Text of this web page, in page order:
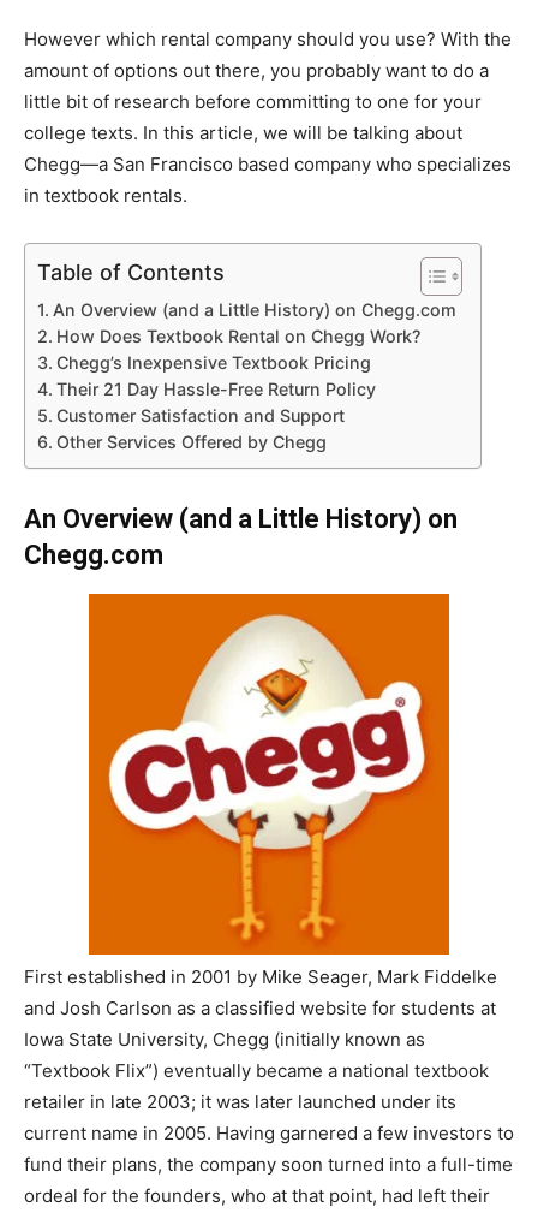
However which rental company should you use? With the
amount of options out there, you probably want to do a
little bit of research before committing to one for your
college texts. In this article, we will be talking about
Chegg—a San Francisco based company who specializes
in textbook rentals.
Table of Contents
An Overview (and a Little History) on Chegg.com
How Does Textbook Rental on Chegg Work?
Chegg’s Inexpensive Textbook Pricing
Their 21 Day Hassle-Free Return Policy
Customer Satisfaction and Support
Other Services Offered by Chegg
An Overview (and a Little History) on
Chegg.com
First established in 2001 by Mike Seager, Mark Fiddelke
and Josh Carlson as a classified website for students at
Iowa State University, Chegg (initially known as
“Textbook Flix”) eventually became a national textbook
retailer in late 2003; it was later launched under its
current name in 2005. Having garnered a few investors to
fund their plans, the company soon turned into a full-time
ordeal for the founders, who at that point, had left their